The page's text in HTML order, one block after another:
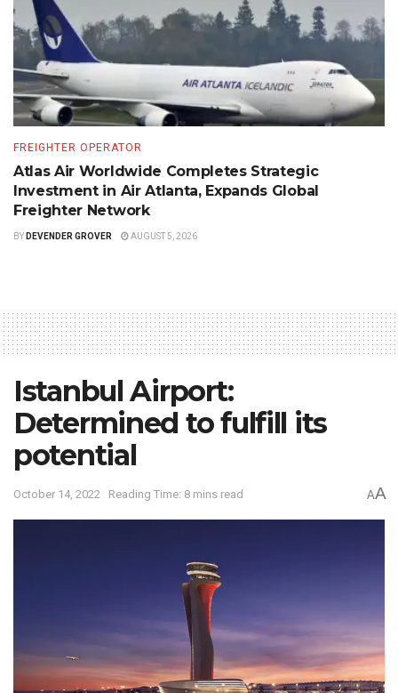
FREIGHTER OPERATOR
Atlas Air Worldwide Completes Strategic
Investment in Air Atlanta, Expands Global
Freighter Network
BY DEVENDER GROVER AUGUST 5, 2026
Istanbul Airport:
Determined to fulfill its
potential
October 14, 2022 Reading Time: 8 mins read AA